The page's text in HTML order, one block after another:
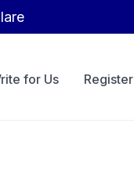
for Us Register